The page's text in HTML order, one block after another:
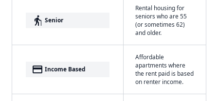
elderly Senior
Rental housing for
seniors who are 55
(or sometimes 62)
and older.
payment Income Based
Affordable
apartments where
the rent paid is based
on renter income.